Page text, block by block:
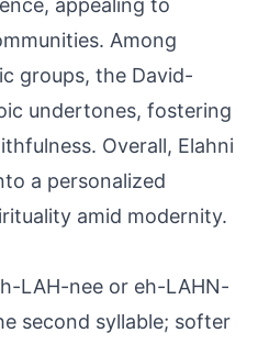
appealing to
Among
groups, the David-
undertones, fostering
Overall, Elahni
a personalized
amid modernity.
LAH-nee or eh-LAHN-
second syllable; softer